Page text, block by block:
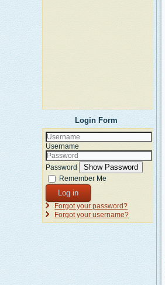
Login Form
Username
Password Show Password
Remember Me
Log in
Forgot your password?
Forgot your username?